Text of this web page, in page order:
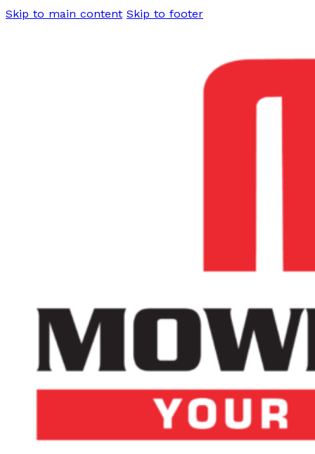
Skip to main content Skip to footer